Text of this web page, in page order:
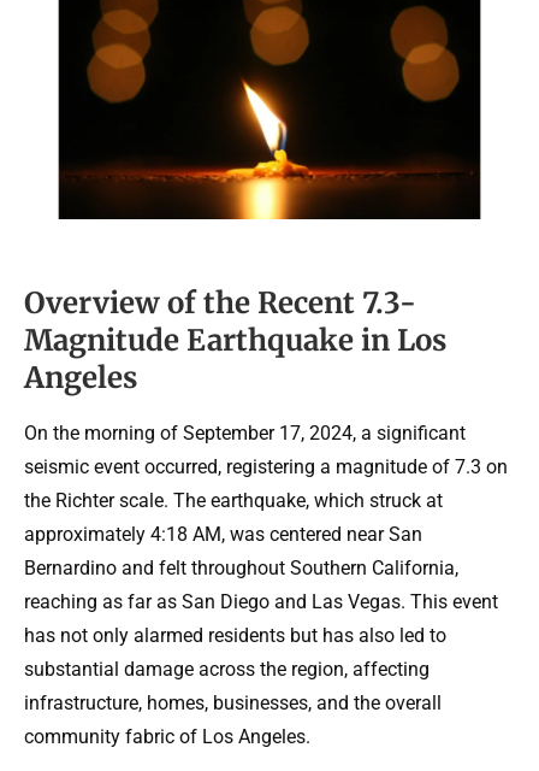
Overview of the Recent 7.3-
Magnitude Earthquake in Los
Angeles
On the morning of September 17, 2024, a significant
seismic event occurred, registering a magnitude of 7.3 on
the Richter scale. The earthquake, which struck at
approximately 4:18 AM, was centered near San
Bernardino and felt throughout Southern California,
reaching as far as San Diego and Las Vegas. This event
has not only alarmed residents but has also led to
substantial damage across the region, affecting
infrastructure, homes, businesses, and the overall
community fabric of Los Angeles.